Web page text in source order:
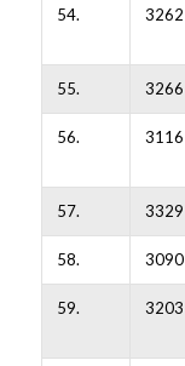
54. 3262
55. 3266
56. 3116
57. 3329
58. 3090
59. 3203